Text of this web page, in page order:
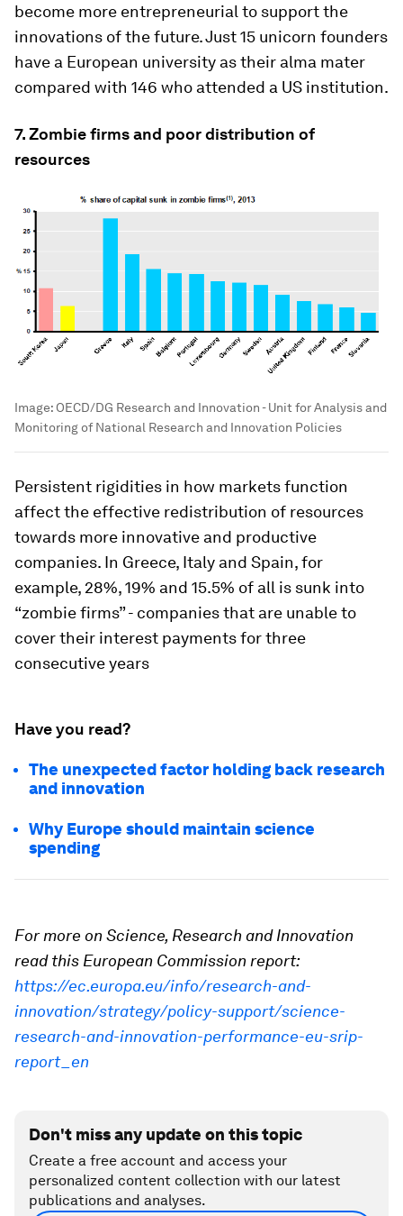
become more entrepreneurial to support the
innovations of the future. Just 15 unicorn founders
have a European university as their alma mater
compared with 146 who attended a US institution.
7. Zombie firms and poor distribution of
resources
Image: OECD/DG Research and Innovation - Unit for Analysis and
Monitoring of National Research and Innovation Policies
Persistent rigidities in how markets function
affect the effective redistribution of resources
towards more innovative and productive
companies. In Greece, Italy and Spain, for
example, 28%, 19% and 15.5% of all is sunk into
“zombie firms” - companies that are unable to
cover their interest payments for three
consecutive years
Have you read?
The unexpected factor holding back research
and innovation
Why Europe should maintain science
spending
For more on Science, Research and Innovation
read this European Commission report:
https://ec.europa.eu/info/research-and-
innovation/strategy/policy-support/science-
research-and-innovation-performance-eu-srip-
report_en
Don't miss any update on this topic
Create a free account and access your
personalized content collection with our latest
publications and analyses.